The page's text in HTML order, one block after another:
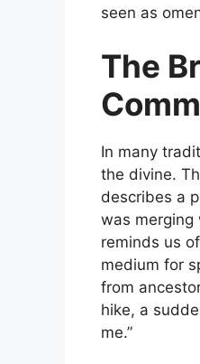
seen as
The
In many
the divine.
describes a
was merging
reminds us
medium for
from
hike, a
me.”